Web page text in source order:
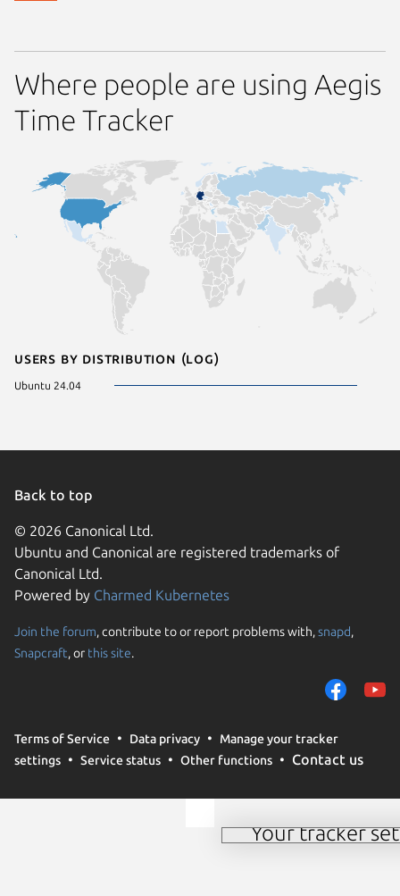
Where people are using Aegis
Time Tracker
Users by distribution (log)
Ubuntu 24.04
Back to top
© 2026 Canonical Ltd.
Ubuntu and Canonical are registered trademarks of
Canonical Ltd.
Powered by Charmed Kubernetes
Join the forum, contribute to or report problems with,snapd,
Snapcraft, or this site.
Terms of Service Data privacy
Manage your tracker
settings
Service status Other functions Contact us
Your tracker
and remember
campaign
these methods by us
details or to change
Manage your